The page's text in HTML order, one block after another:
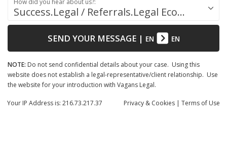
Success.Legal / Referrals.Legal Ecosystem
How did you hear about us?:
SEND YOUR MESSAGE| EN EN
NOTE: Do not send confidential details about your case. Using this
website does not establish a legal-representative/client relationship. Use
the website for your introduction with Vagans Legal.
Privacy & Cookies | Terms of Use
Your IP Address is: 216.73.217.37